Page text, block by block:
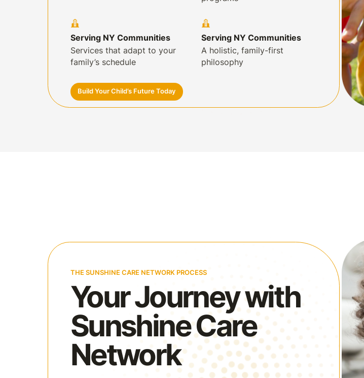
Serving NY Communities
Services that adapt to your
family’s schedule
Serving NY Communities
A holistic, family-first
philosophy
Build Your Child’s Future Today
THE SUNSHINE CARE NETWORK PROCESS
Your Journey with
Sunshine Care
Network